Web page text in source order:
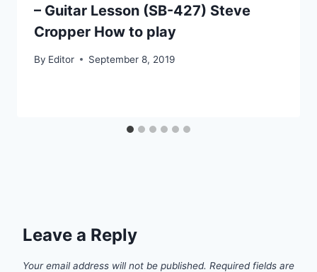
– Guitar Lesson (SB-427) Steve
Cropper How to play
By Editor September 8, 2019
Leave a Reply
Your email address will not be published. Required fields are